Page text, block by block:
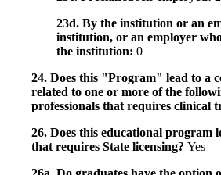
23d. By the institution or an
institution, or an employer
the institution: 0
24. Does this "Program" lead to a
related to one or more of the
professionals that requires clinical
26. Does this educational program
that requires State licensing? Yes